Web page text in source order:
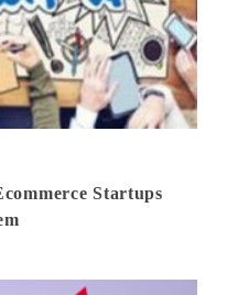
Startups